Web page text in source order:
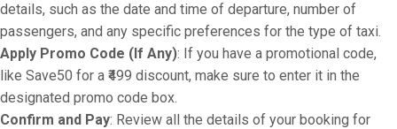
details, such as the date and time of departure, number of
passengers, and any specific preferences for the type of taxi.
Apply Promo Code (If Any): If you have a promotional code,
like Save50 for a ₹499 discount, make sure to enter it in the
designated promo code box.
Confirm and Pay: Review all the details of your booking for